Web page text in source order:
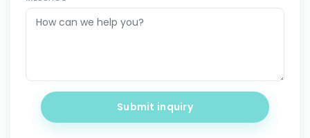
Submit inquiry